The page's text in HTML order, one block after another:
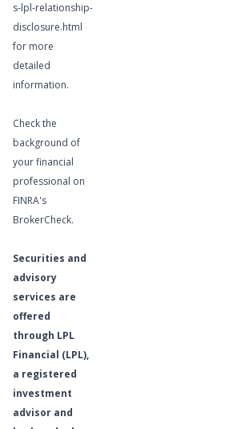
Learn More
s-lpl-relationship-
disclosure.html
for more
detailed
information.
Check the
background of
your financial
professional on
FINRA's
BrokerCheck.
Securities and
advisory
services are
offered
through LPL
Financial (LPL),
a registered
investment
advisor and